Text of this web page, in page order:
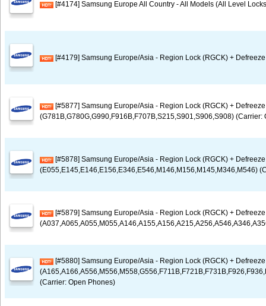
[#4174] Samsung Europe All Country - All Models (All Level
[#4179] Samsung Europe/Asia - Region Lock (RGCK) +
[#5877] Samsung Europe/Asia - Region Lock (RGCK) +
(G781B,G780G,G990,F916B,F707B,S215,S901,S906,S908) (Carrier:
[#5878] Samsung Europe/Asia - Region Lock (RGCK) +
(E055,E145,E146,E156,E346,E546,M146,M156,M145,M346,M546)
[#5879] Samsung Europe/Asia - Region Lock (RGCK) +
[#5880] Samsung Europe/Asia - Region Lock (RGCK) +
(Carrier: Open Phones)